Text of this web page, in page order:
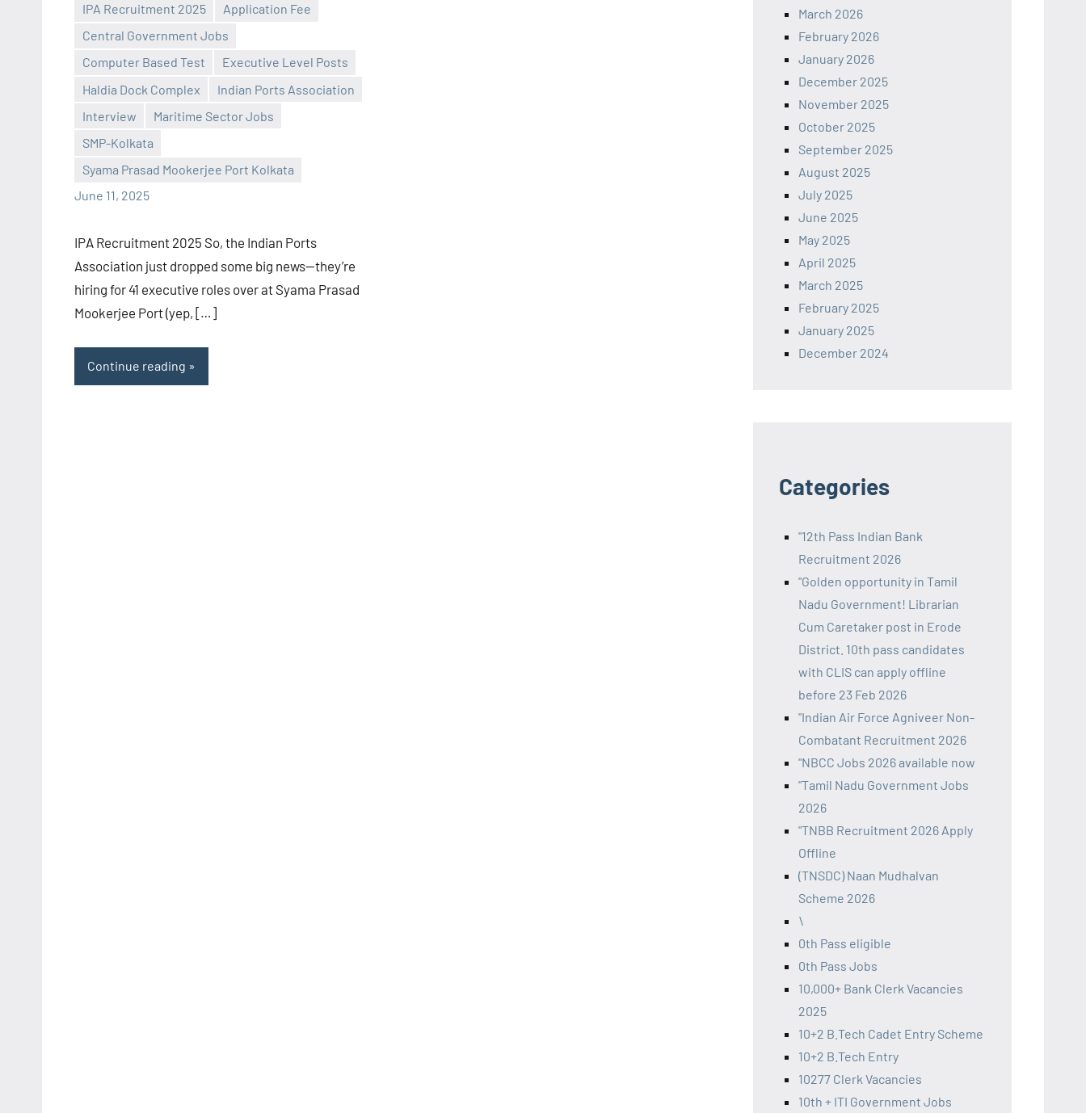
IPA Recruitment 2025
Application Fee
Central Government Jobs
Computer Based Test
Executive Level Posts
Haldia Dock Complex
Indian Ports Association
Interview
Maritime Sector Jobs
SMP-Kolkata
Syama Prasad Mookerjee Port Kolkata
June 11, 2025
Praveen
No
IPA Recruitment 2025 So, the Indian Ports
Association just dropped some big news—they’re
hiring for 41 executive roles over at Syama Prasad
Mookerjee Port (yep, […]
Continue reading
March 2026
February 2026
January 2026
December 2025
November 2025
October 2025
September 2025
August 2025
July 2025
June 2025
May 2025
April 2025
March 2025
February 2025
January 2025
December 2024
Categories
"12th Pass Indian Bank
Recruitment 2026
"Golden opportunity in Tamil
Nadu Government! Librarian
Cum Caretaker post in Erode
District. 10th pass candidates
with CLIS can apply offline
before 23 Feb 2026
"Indian Air Force Agniveer Non-
Combatant Recruitment 2026
"NBCC Jobs 2026 available now
"Tamil Nadu Government Jobs
2026
"TNBB Recruitment 2026 Apply
Offline
(TNSDC) Naan Mudhalvan
Scheme 2026
\
0th Pass eligible
0th Pass Jobs
10,000+ Bank Clerk Vacancies
2025
10+2 B.Tech Cadet Entry Scheme
10+2 B.Tech Entry
10277 Clerk Vacancies
10th + ITI Government Jobs